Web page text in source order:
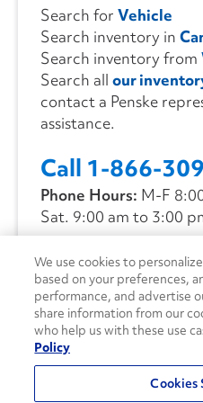
Search for Vehicle
Search inventory in
Search inventory from
Search all our
contact a Penske
assistance.
Call 1-866-
Phone Hours: M-F
Sat. 9:00 am to 3:00
CONTACT US
We use cookies to
based on your preferences,
performance, and advertise
share information from our
who help us with these use
Policy
Cookies